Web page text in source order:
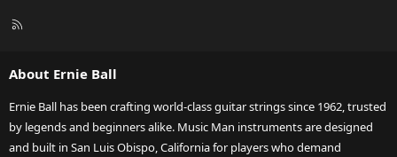
R
About Ernie Ball
Ernie Ball has been crafting world-class guitar strings since 1962, trusted
by legends and beginners alike. Music Man instruments are designed
and built in San Luis Obispo, California for players who demand